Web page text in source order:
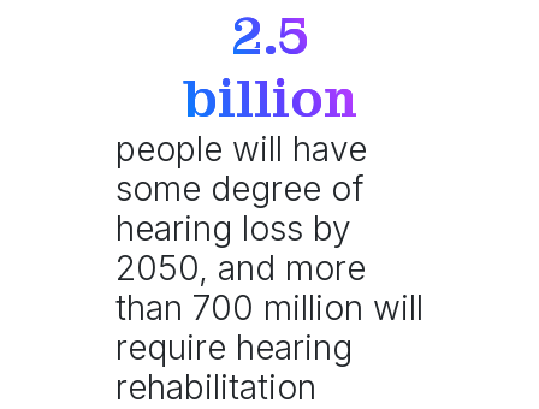
2.5
billion
people will have
some degree of
hearing loss by
2050, and more
than 700 million will
require hearing
rehabilitation